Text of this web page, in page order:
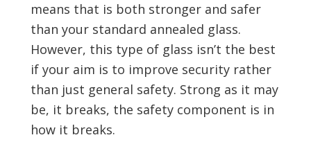
means that is both stronger and safer
than your standard annealed glass.
However, this type of glass isn’t the best
if your aim is to improve security rather
than just general safety. Strong as it may
be, it breaks, the safety component is in
how it breaks.